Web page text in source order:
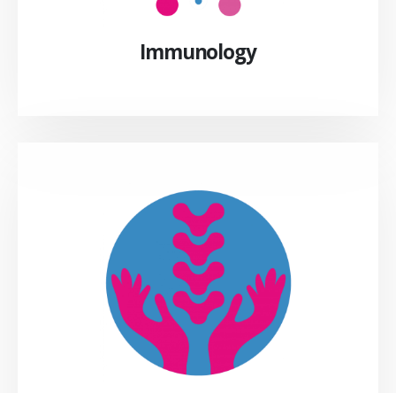
Immunology